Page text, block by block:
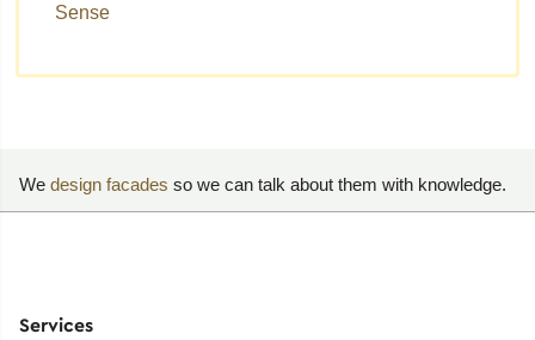
Sense
We design facades so we can talk about them with knowledge.
Services